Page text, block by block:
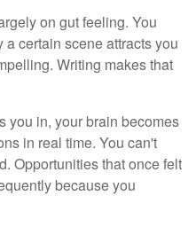
on gut feeling. You
certain scene attracts you
Writing makes that
you in, your brain becomes
in real time. You can't
Opportunities that once felt
because you